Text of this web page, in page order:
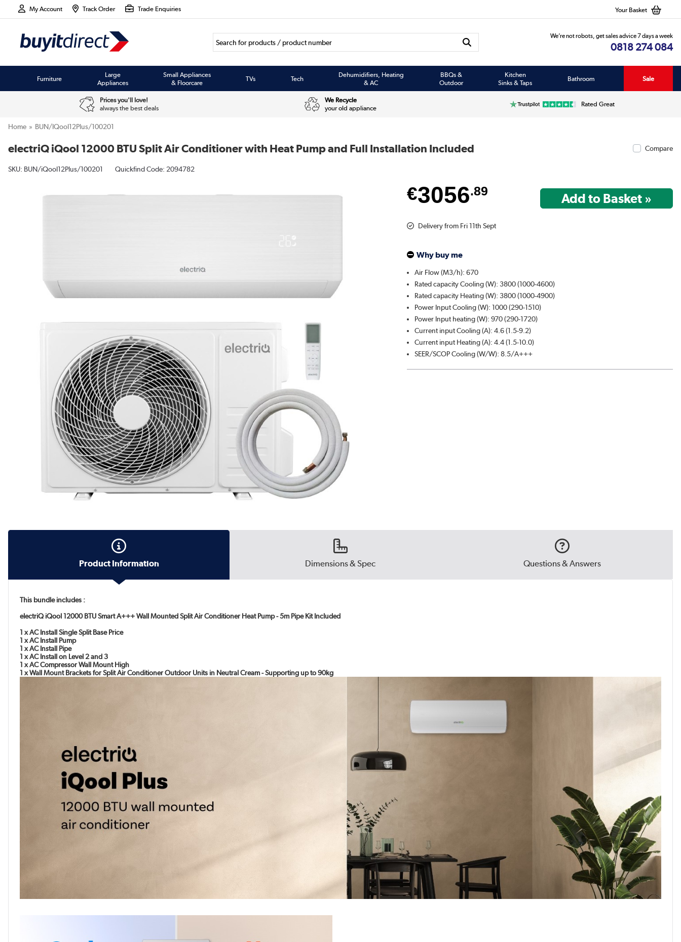
My Account Track Order Trade Enquiries Your Basket
We’re not robots, get sales advice 7 days a week
0818 274 084
Furniture
Large
Appliances
Small Appliances
& Floorcare
TVs Tech
Dehumidifiers, Heating
& AC
BBQs &
Outdoor
Kitchen
Sinks & Taps
Bathroom Sale
Prices you'll love!
always the best deals
We Recycle
your old appliance
Rated Great
Home BUN/iQool12Plus/100201
electriQ iQool 12000 BTU Split Air Conditioner with Heat Pump and Full Installation Included Compare
SKU: BUN/iQool12Plus/100201 Quickfind Code: 2094782
€3056.89
Delivery from Fri 11th Sept
Why buy me
Air Flow (M3/h): 670
Rated capacity Cooling (W): 3800 (1000-4600)
Rated capacity Heating (W): 3800 (1000-4900)
Power Input Cooling (W): 1000 (290-1510)
Power Input heating (W): 970 (290-1720)
Current input Cooling (A): 4.6 (1.5-9.2)
Current input Heating (A): 4.4 (1.5-10.0)
SEER/SCOP Cooling (W/W): 8.5/A+++
Product Information Dimensions & Spec Questions & Answers
This bundle includes :
electriQ iQool 12000 BTU Smart A+++ Wall Mounted Split Air Conditioner Heat Pump - 5m Pipe Kit Included
1 x AC Install Single Split Base Price
1 x AC Install Pump
1 x AC Install Pipe
1 x AC Install on Level 2 and 3
1 x AC Compressor Wall Mount High
1 x Wall Mount Brackets for Split Air Conditioner Outdoor Units in Neutral Cream - Supporting up to 90kg